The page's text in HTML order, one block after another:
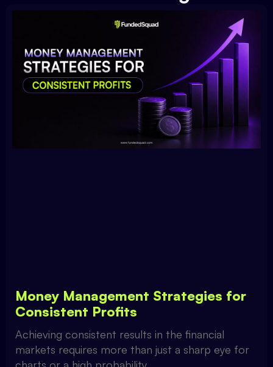
Money Management Strategies for
Consistent Profits
Achieving consistent results in the financial
markets requires more than just a sharp eye for